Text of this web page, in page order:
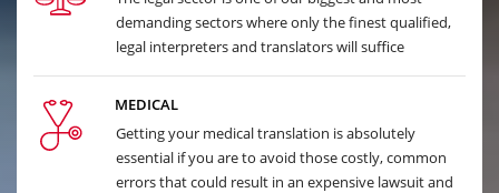
demanding sectors where only the finest qualified,
legal interpreters and translators will suffice
MEDICAL
Getting your medical translation is absolutely
essential if you are to avoid those costly, common
errors that could result in an expensive lawsuit and